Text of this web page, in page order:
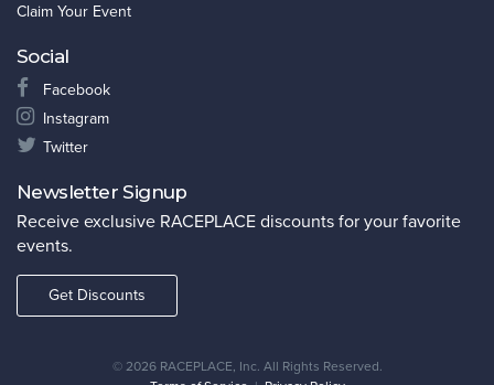
Claim Your Event
Social
Facebook
Instagram
Twitter
Newsletter Signup
Receive exclusive RACEPLACE discounts for your favorite
events.
Get Discounts
© 2026 RACEPLACE, Inc. All Rights Reserved.